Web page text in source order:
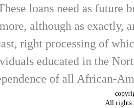
loans need as
although as exactly,
right processing of
educated in the
of all African-
All rights